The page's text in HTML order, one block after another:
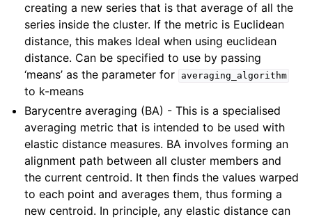
creating a new series that is that average of all the
series inside the cluster. If the metric is Euclidean
distance, this makes Ideal when using euclidean
distance. Can be specified to use by passing
‘means’ as the parameter for
averaging_algorithm
to k-means
Barycentre averaging (BA) - This is a specialised
averaging metric that is intended to be used with
elastic distance measures. BA involves forming an
alignment path between all cluster members and
the current centroid. It then finds the values warped
to each point and averages them, thus forming a
new centroid. In principle, any elastic distance can